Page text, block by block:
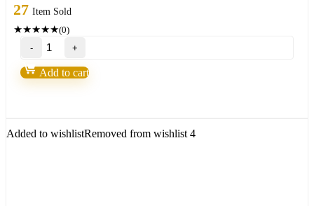
27 Item Sold
★★★★★(0)
Forex
Steam
v9
–
1
Add to cart
Added to wishlistRemoved from wishlist 4